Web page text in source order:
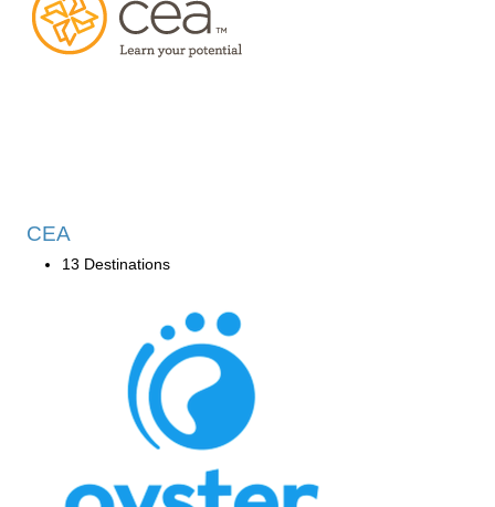
CEA
13 Destinations